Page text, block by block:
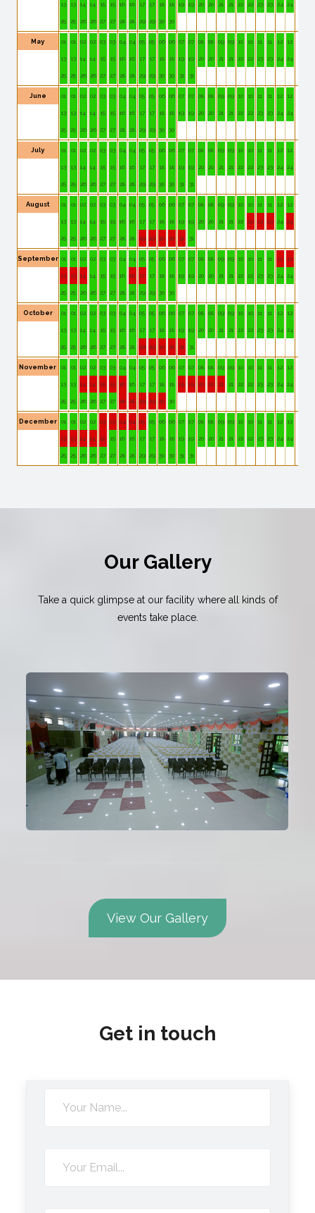
13 13 14 14 15 15 16 16 17 17 18 18 19 19 20 20 21 21 22 22 23 23 24 24
25 25 26 26 27 27 28 28 29 29 30 30
May 01 01 02 02 03 03 04 04 05 05 06 06 07 07 08 08 09 09 10 10 11 11 12 12
13 13 14 14 15 15 16 16 17 17 18 18 19 19 20 20 21 21 22 22 23 23 24 24
25 25 26 26 27 27 28 28 29 29 30 30 31 31
June 01 01 02 02 03 03 04 04 05 05 06 06 07 07 08 08 09 09 10 10 11 11 12 12
13 13 14 14 15 15 16 16 17 17 18 18 19 19 20 20 21 21 22 22 23 23 24 24
25 25 26 26 27 27 28 28 29 29 30 30
July 01 01 02 02 03 03 04 04 05 05 06 06 07 07 08 08 09 09 10 10 11 11 12 12
13 13 14 14 15 15 16 16 17 17 18 18 19 19 20 20 21 21 22 22 23 23 24 24
25 25 26 26 27 27 28 28 29 29 30 30 31 31
August 01 01 02 02 03 03 04 04 05 05 06 06 07 07 08 08 09 09 10 10 11 11 12 12
13 13 14 14 15 15 16 16 17 17 18 18 19 19 20 20 21 21 22 22 23 23 24 24
25 25 26 26 27 27 28 28 29 29 30 30 31 31
September 01 01 02 02 03 03 04 04 05 05 06 06 07 07 08 08 09 09 10 10 11 11 12 12
13 13 14 14 15 15 16 16 17 17 18 18 19 19 20 20 21 21 22 22 23 23 24 24
25 25 26 26 27 27 28 28 29 29 30 30
October 01 01 02 02 03 03 04 04 05 05 06 06 07 07 08 08 09 09 10 10 11 11 12 12
13 13 14 14 15 15 16 16 17 17 18 18 19 19 20 20 21 21 22 22 23 23 24 24
25 25 26 26 27 27 28 28 29 29 30 30 31 31
November 01 01 02 02 03 03 04 04 05 05 06 06 07 07 08 08 09 09 10 10 11 11 12 12
13 13 14 14 15 15 16 16 17 17 18 18 19 19 20 20 21 21 22 22 23 23 24 24
25 25 26 26 27 27 28 28 29 29 30 30
December 01 01 02 02 03 03 04 04 05 05 06 06 07 07 08 08 09 09 10 10 11 11 12 12
13 13 14 14 15 15 16 16 17 17 18 18 19 19 20 20 21 21 22 22 23 23 24 24
25 25 26 26 27 27 28 28 29 29 30 30 31 31
Our Gallery
Take a quick glimpse at our facility where all kinds of
events take place.
View Our Gallery
Get in touch